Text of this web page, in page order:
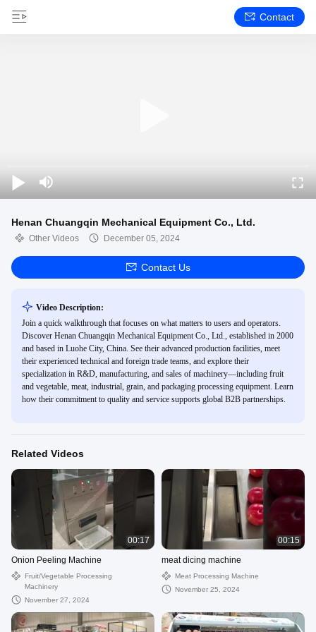
Contact
Henan Chuangqin Mechanical Equipment Co., Ltd.
Other Videos December 05, 2024
Contact Us
Video Description:
Join a quick walkthrough that focuses on what matters to users and operators.
Discover Henan Chuangqin Mechanical Equipment Co., Ltd., established in 2000
and based in Luohe City, China. See their advanced production facilities, meet
their experienced technical and foreign trade teams, and explore their
specialization in R&D, manufacturing, and sales of machinery—including fruit
and vegetable, meat, industrial, grain, and packaging processing equipment. Learn
how their commitment to quality and service supports global B2B partnerships.
Related Videos
00:17
Onion Peeling Machine
Fruit/Vegetable Processing
Machinery
November 27, 2024
00:15
meat dicing machine
Meat Processing Machine
November 25, 2024